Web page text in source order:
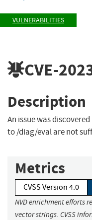
VULNERABILITIES
CVE-
Description
An issue was
to /diag/eval are not
Metrics
CVSS Version 4.0
NVD enrichment efforts
vector strings. CVSS